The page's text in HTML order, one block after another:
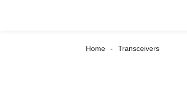
Home Transceivers